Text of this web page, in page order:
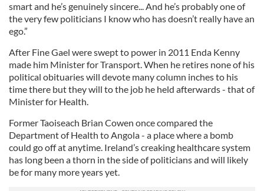
smart and he’s genuinely sincere... And he’s probably one of
the very few politicians I know who has doesn’t really have an
ego.”
After Fine Gael were swept to power in 2011 Enda Kenny
made him Minister for Transport. When he retires none of his
political obituaries will devote many column inches to his
time there but they will to the job he held afterwards - that of
Minister for Health.
Former Taoiseach Brian Cowen once compared the
Department of Health to Angola - a place where a bomb
could go off at anytime. Ireland’s creaking healthcare system
has long been a thorn in the side of politicians and will likely
be for many more years yet.